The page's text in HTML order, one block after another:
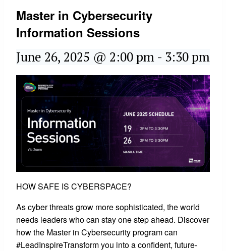
Master in Cybersecurity
Information Sessions
June 26, 2025 @ 2:00 pm - 3:30 pm
HOW SAFE IS CYBERSPACE?
As cyber threats grow more sophisticated, the world
needs leaders who can stay one step ahead. Discover
how the Master in Cybersecurity program can
#LeadInspireTransform you into a confident, future-